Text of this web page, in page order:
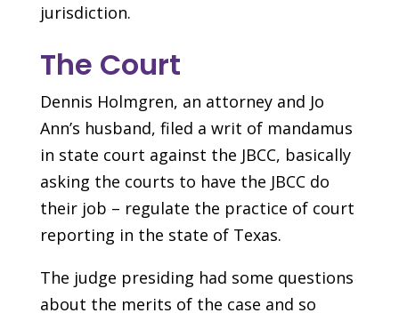
jurisdiction.
The Court
Dennis Holmgren, an attorney and Jo
Ann’s husband, filed a writ of mandamus
in state court against the JBCC, basically
asking the courts to have the JBCC do
their job – regulate the practice of court
reporting in the state of Texas.
The judge presiding had some questions
about the merits of the case and so